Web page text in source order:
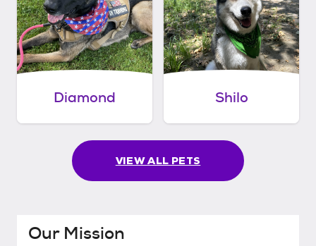
Diamond Shilo
VIEW ALL PETS
Our Mission